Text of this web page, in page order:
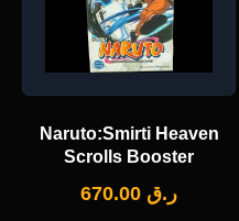
Naruto:Smirti Heaven
Scrolls Booster
ر.ق